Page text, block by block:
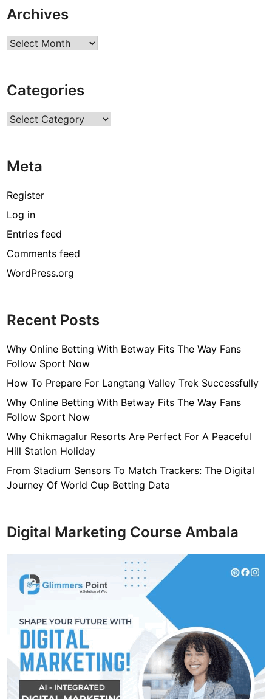
Archives
Archives
Categories
Categories
Meta
Register
Log in
Entries feed
Comments feed
WordPress.org
Recent Posts
Why Online Betting With Betway Fits The Way Fans
Follow Sport Now
How To Prepare For Langtang Valley Trek Successfully
Why Online Betting With Betway Fits The Way Fans
Follow Sport Now
Why Chikmagalur Resorts Are Perfect For A Peaceful
Hill Station Holiday
From Stadium Sensors To Match Trackers: The Digital
Journey Of World Cup Betting Data
Digital Marketing Course Ambala